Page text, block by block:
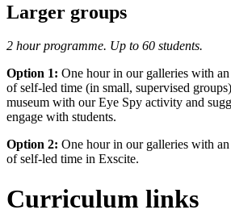
Larger groups
2 hour programme. Up to 60 students.
Option 1: One hour in our galleries with
of self-led time (in small, supervised
museum with our Eye Spy activity and
engage with students.
Option 2: One hour in our galleries with
of self-led time in Exscite.
Curriculum links